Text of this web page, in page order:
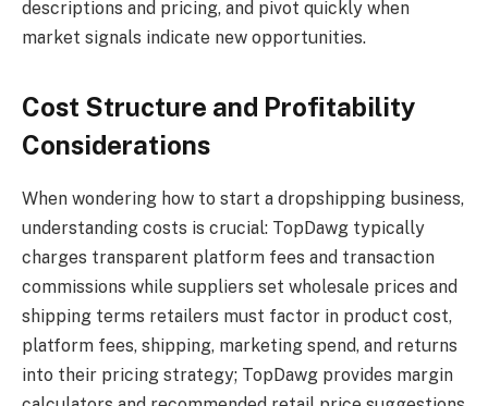
descriptions and pricing, and pivot quickly when
market signals indicate new opportunities.
Cost Structure and Profitability
Considerations
When wondering how to start a dropshipping business,
understanding costs is crucial: TopDawg typically
charges transparent platform fees and transaction
commissions while suppliers set wholesale prices and
shipping terms retailers must factor in product cost,
platform fees, shipping, marketing spend, and returns
into their pricing strategy; TopDawg provides margin